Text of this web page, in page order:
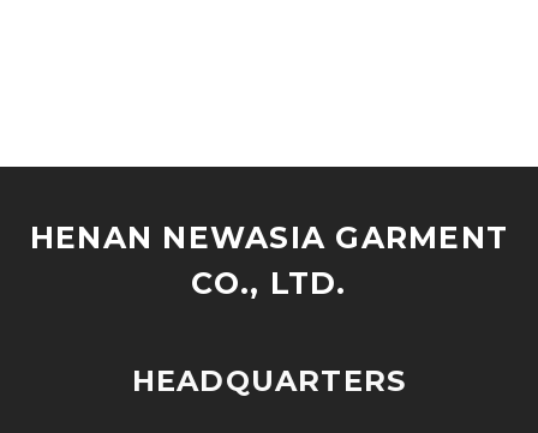
HENAN NEWASIA GARMENT
CO., LTD.
HEADQUARTERS